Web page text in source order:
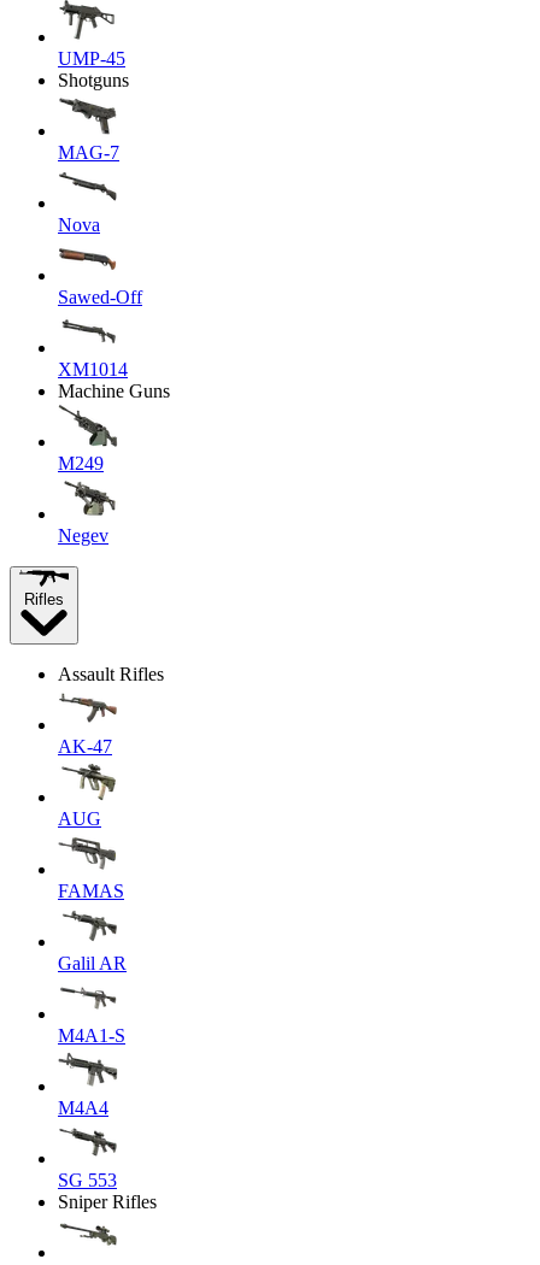
UMP-45
Shotguns
MAG-7
Nova
Sawed-Off
XM1014
Machine Guns
M249
Negev
Rifles
Assault Rifles
AK-47
AUG
FAMAS
Galil AR
M4A1-S
M4A4
SG 553
Sniper Rifles